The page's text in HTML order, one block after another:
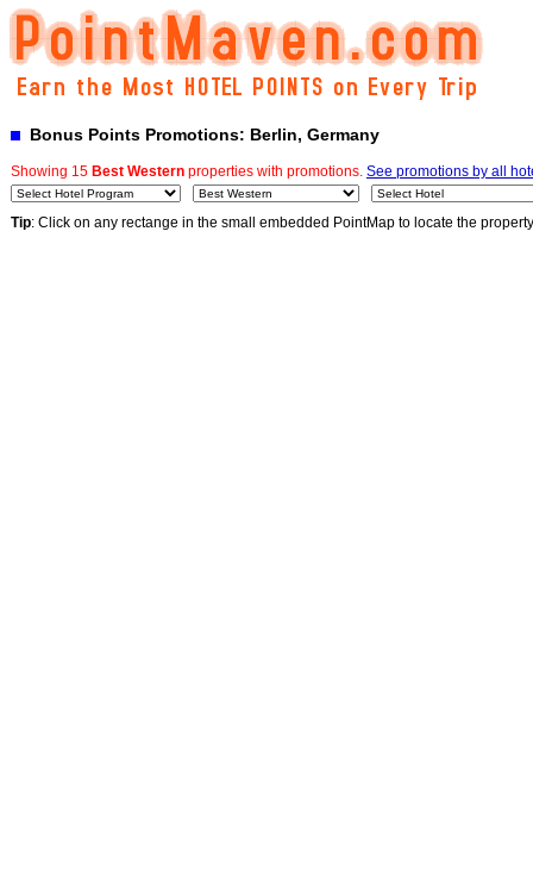
Bonus Points Promotions: Berlin, Germany
Showing 15 Best Western properties with promotions. See promotions by all
Tip: Click on any rectange in the small embedded PointMap to locate the